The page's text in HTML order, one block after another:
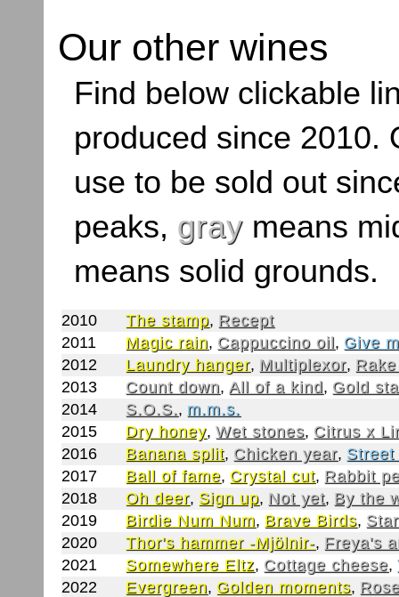
Our other wines
Find below clickable
produced since 2010.
use to be sold out
peaks, graymeans
means solid grounds.
2010 The stamp, Recept
2011
Magic rain, Cappuccino oil, Give
2012
Laundry hanger, Multiplexor,
2013
Count down, All of a kind, Gold
2014
S.O.S., m.m.s.
2015
Dry honey, Wet stones, Citrus x
2016
Banana split, Chicken year, Street
2017
Ball of fame, Crystal cut, Rabbit
2018
Oh deer, Sign up, Not yet, By the
2019
Birdie Num Num, Brave Birds,
2020
Thor's hammer -Mjölnir-, Freya's
2021
Somewhere Eltz, Cottage cheese,
2022
Evergreen, Golden moments,